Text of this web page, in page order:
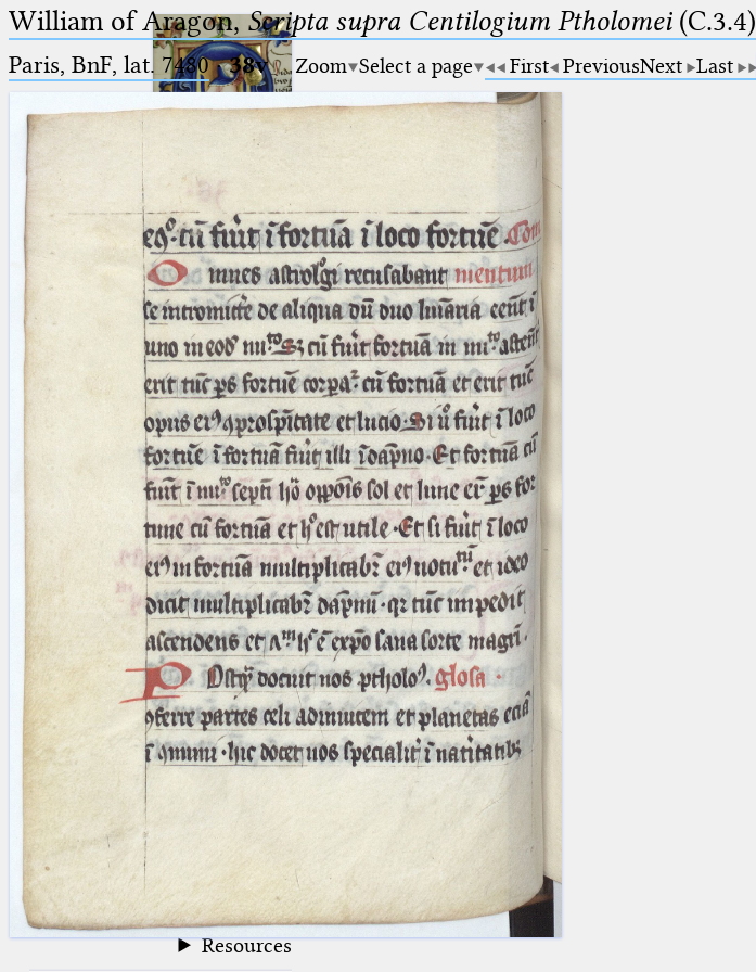
Ptolemaeus
Arabus et Latinus
(the underscore) is the placeholder
for exactly one character.
(the percent sign) is the
placeholder for no, one or more
than one character.
(two percent signs) is the
placeholder for no, one or more
than one character, but not for
blank space (so that a search ends
at word boundaries).
🔎︎
Start
Project
Team
News
Jobs
Publications
Conference
Arabic Works
Arabic Manuscripts
Latin Works
Latin Manuscripts
Latin Early Prints
Texts
beta Glossary
Resources
William of Aragon,Scripta supra Centilogium Ptholomei(C.3.4)
Paris, BnF, lat. 7480·38v Zoom Select a page First PreviousNext Last